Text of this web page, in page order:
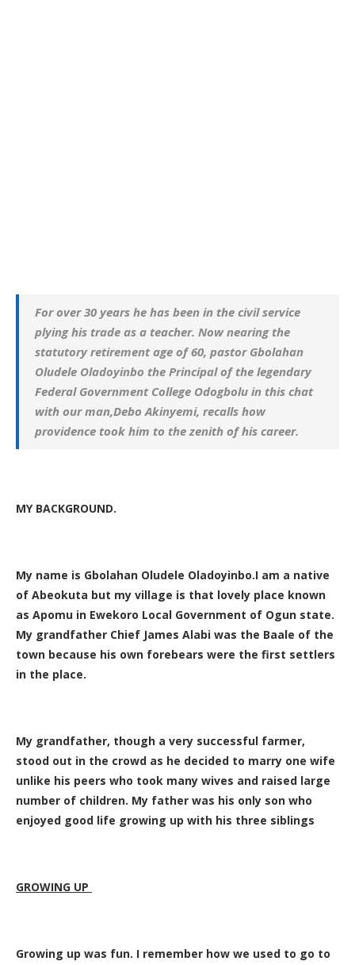
For over 30 years he has been in the civil service
plying his trade as a teacher. Now nearing the
statutory retirement age of 60, pastor Gbolahan
Oludele Oladoyinbo the Principal of the legendary
Federal Government College Odogbolu in this chat
with our man,Debo Akinyemi, recalls how
providence took him to the zenith of his career.
MYBACKGROUND.
My name is Gbolahan Oludele Oladoyinbo.I am a native
of Abeokuta but my village is that lovely place known
as Apomu in Ewekoro Local Government of Ogun state.
My grandfather Chief James Alabi was the Baale of the
town because his own forebears were the first settlers
in the place.
My grandfather, though a very successful farmer,
stood out in the crowd as he decided to marry one wife
unlike his peers who took many wives and raised large
number of children. My father was his only son who
enjoyed good life growing up with his three siblings
GROWING UP
Growing up was fun. I remember how we used to go to